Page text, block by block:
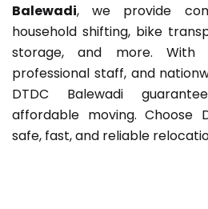
Balewadi, we provide
household shifting, bike
storage, and more. With
professional staff, and
DTDC Balewadi
affordable moving. Choose
safe, fast, and reliable